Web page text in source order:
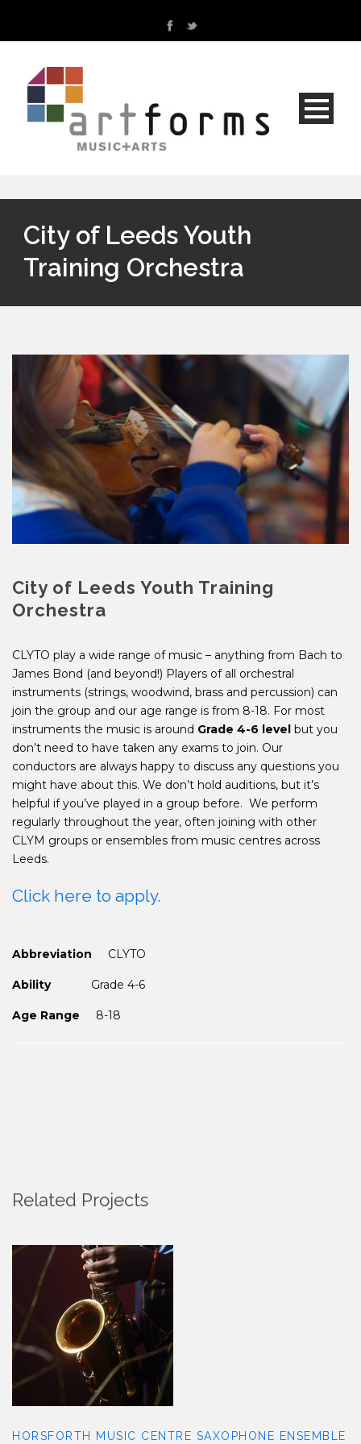
City of Leeds Youth
Training Orchestra
City of Leeds Youth Training
Orchestra
CLYTO play a wide range of music – anything from Bach to
James Bond (and beyond!) Players of all orchestral
instruments (strings, woodwind, brass and percussion) can
join the group and our age range is from 8-18. For most
instruments the music is around Grade 4-6 level but you
don’t need to have taken any exams to join. Our
conductors are always happy to discuss any questions you
might have about this. We don’t hold auditions, but it’s
helpful if you’ve played in a group before. We perform
regularly throughout the year, often joining with other
CLYM groups or ensembles from music centres across
Leeds.
Click here to apply.
Abbreviation CLYTO
Ability Grade 4-6
Age Range 8-18
Related Projects
HORSFORTH MUSIC CENTRE
SAXOPHONE ENSEMBLE
HORSFORTH MUSIC CENTRE SAXOPHONE ENSEMBLE